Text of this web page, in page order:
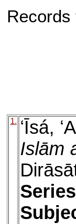
Records
1. ʻĪsá,
Islām